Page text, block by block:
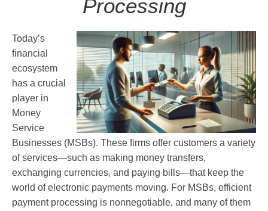
Processing
Today’s
financial
ecosystem
has a crucial
player in
Money
Service
Businesses (MSBs). These firms offer customers a variety
of services—such as making money transfers,
exchanging currencies, and paying bills—that keep the
world of electronic payments moving. For MSBs, efficient
payment processing is nonnegotiable, and many of them